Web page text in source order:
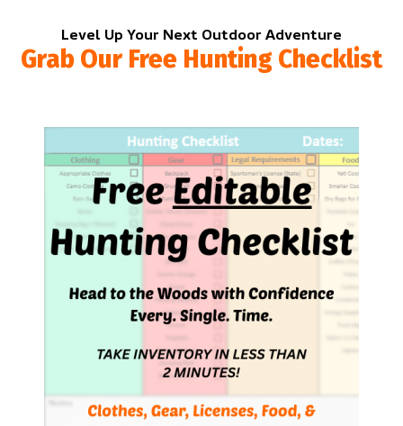
Level Up Your Next Outdoor Adventure
Grab Our Free Hunting Checklist